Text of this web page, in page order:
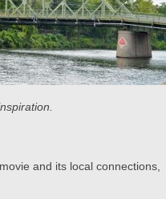
and its local connections,